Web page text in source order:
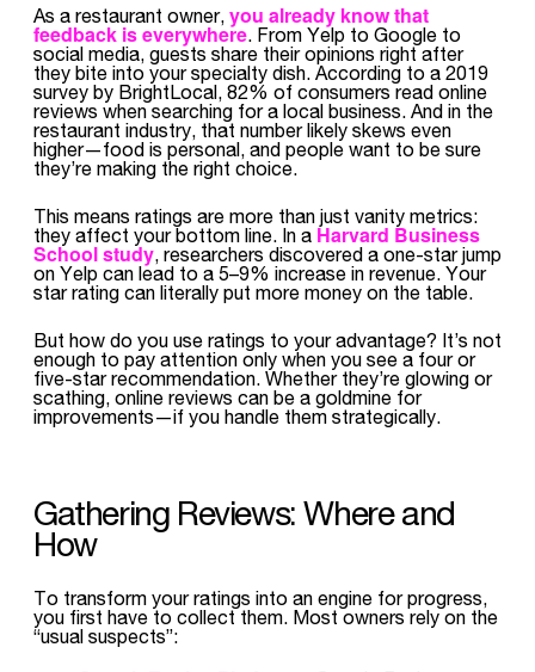
As a restaurant owner, you already know that
feedback is everywhere. From Yelp to Google to
social media, guests share their opinions right after
they bite into your specialty dish. According to a 2019
survey by BrightLocal, 82% of consumers read online
reviews when searching for a local business. And in the
restaurant industry, that number likely skews even
higher—food is personal, and people want to be sure
they’re making the right choice.
This means ratings are more than just vanity metrics:
they affect your bottom line. In a Harvard Business
School study, researchers discovered a one-star jump
on Yelp can lead to a 5–9% increase in revenue. Your
star rating can literally put more money on the table.
But how do you use ratings to your advantage? It’s not
enough to pay attention only when you see a four or
five-star recommendation. Whether they’re glowing or
scathing, online reviews can be a goldmine for
improvements—if you handle them strategically.
Gathering Reviews: Where and
How
To transform your ratings into an engine for progress,
you first have to collect them. Most owners rely on the
“usual suspects”: